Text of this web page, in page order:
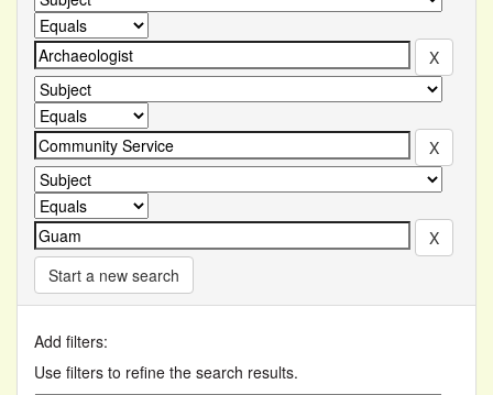
Start a new search
Add filters:
Use filters to refine the search results.